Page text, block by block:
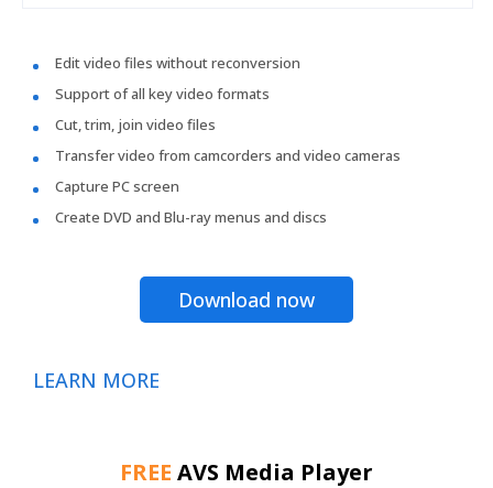
Edit video files without reconversion
Support of all key video formats
Cut, trim, join video files
Transfer video from camcorders and video cameras
Capture PC screen
Create DVD and Blu-ray menus and discs
Download now
LEARN MORE
FREE AVS Media Player